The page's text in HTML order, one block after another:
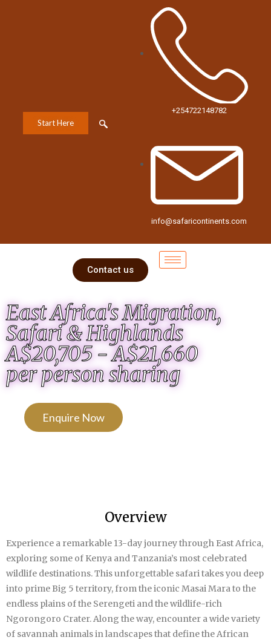
Start Here
+254722148782
info@safaricontinents.com
Contact us
East Africa's Migration,
Safari & Highlands
A$20,705 - A$21,660
per person sharing
Enquire Now
Overview
Experience a remarkable 13-day journey through East Africa,
exploring some of Kenya and Tanzania’s most celebrated
wildlife destinations. This unforgettable safari takes you deep
into prime Big 5 territory, from the iconic Masai Mara to the
endless plains of the Serengeti and the wildlife-rich
Ngorongoro Crater. Along the way, encounter a wide variety
of savannah animals in landscapes that define the African